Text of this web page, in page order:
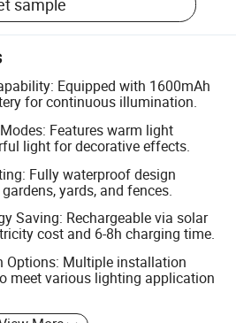
Equipped with 1600mAh
for continuous illumination.
Features warm light
light for decorative effects.
Fully waterproof design
yards, and fences.
Saving: Rechargeable via solar
cost and 6-8h charging time.
Options: Multiple installation
meet various lighting application